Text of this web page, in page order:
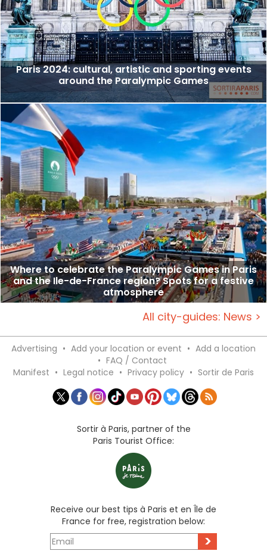
Paris 2024: cultural, artistic and sporting events
around the Paralympic Games
Where to celebrate the Paralympic Games in Paris
and the Ile-de-France region? Spots for a festive
atmosphere
All city-guides: News >
Advertising • Add your location or event • Add a location
• FAQ / Contact
Manifest • Legal notice • Privacy policy • Sortir de Paris
Sortir à Paris, partner of the
Paris Tourist Office:
Receive our best tips à Paris et en Île de
France for free, registration below:
>